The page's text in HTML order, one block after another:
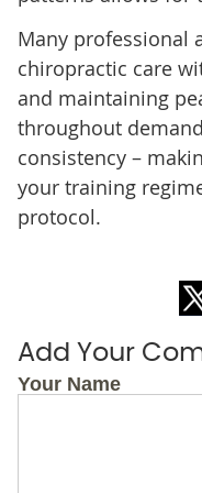
Many professional
chiropractic care
and maintaining
throughout
consistency –
your training
protocol.
Add Your
Your Name